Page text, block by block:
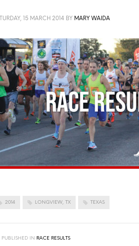
15 MARCH 2014 BY MARY WAIDA
2014 LONGVIEW, TX TEXAS
PUBLISHED IN RACE RESULTS